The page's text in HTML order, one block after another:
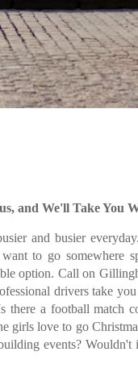
and We'll Take You
and busier
to go somewhere
option. Call on
drivers take
there a football match
girls love to go
events?